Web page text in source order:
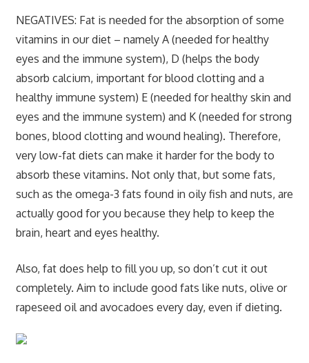
NEGATIVES: Fat is needed for the absorption of some
vitamins in our diet – namely A (needed for healthy
eyes and the immune system), D (helps the body
absorb calcium, important for blood clotting and a
healthy immune system) E (needed for healthy skin and
eyes and the immune system) and K (needed for strong
bones, blood clotting and wound healing). Therefore,
very low-fat diets can make it harder for the body to
absorb these vitamins. Not only that, but some fats,
such as the omega-3 fats found in oily fish and nuts, are
actually good for you because they help to keep the
brain, heart and eyes healthy.
Also, fat does help to fill you up, so don’t cut it out
completely. Aim to include good fats like nuts, olive or
rapeseed oil and avocadoes every day, even if dieting.